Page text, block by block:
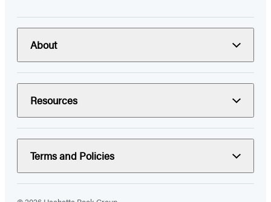
About
Resources
Terms and Policies